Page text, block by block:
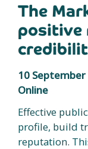
The
positive
10
Online
Effective
profile, build
reputation.